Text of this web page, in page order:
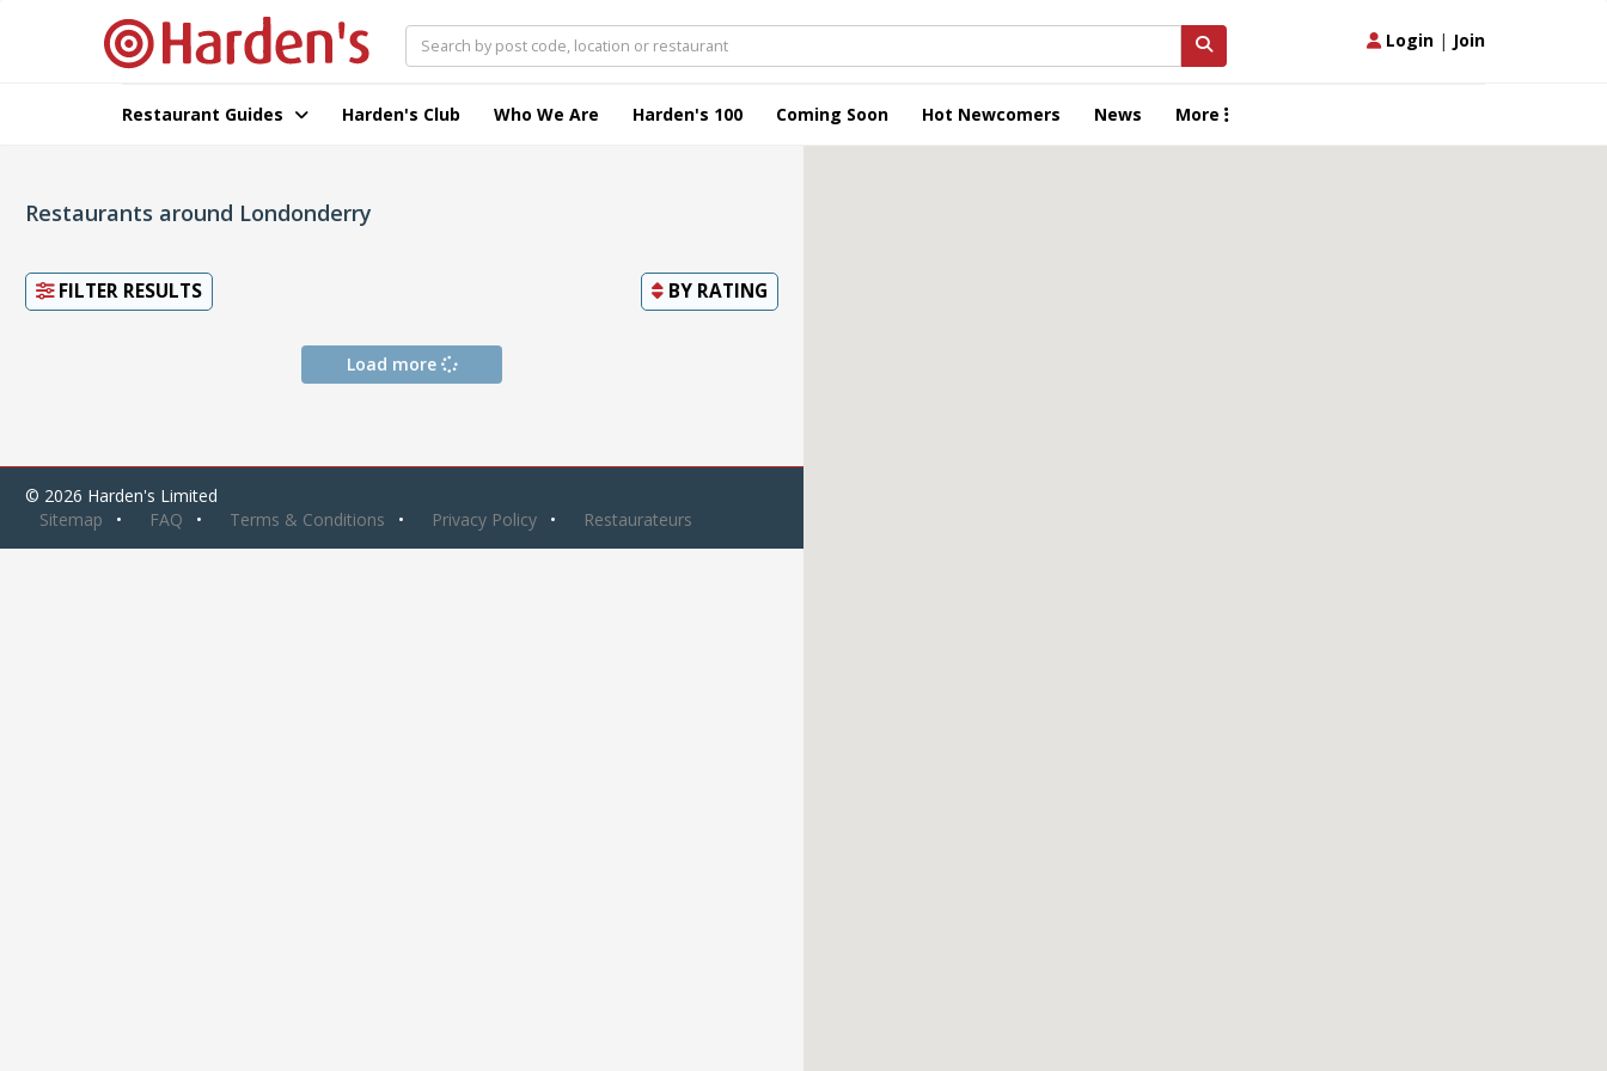
Login | Join
Restaurant Guides Harden's Club Who We Are Harden's 100 Coming Soon Hot Newcomers News More
Restaurants around Londonderry
FILTER RESULTS BY RATING
Load more
© 2026 Harden's Limited
Sitemap
FAQ Terms & Conditions Privacy Policy Restaurateurs